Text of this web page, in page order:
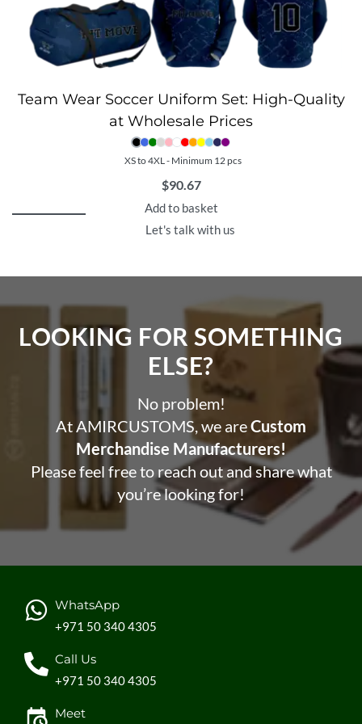
Team Wear Soccer Uniform Set: High-Quality
at Wholesale Prices
XS to 4XL - Minimum 12 pcs
$90.67
Add to basket
Let's talk with us
LOOKING FOR SOMETHING
ELSE?​
No problem!
At AMIRCUSTOMS, we areCustom
Merchandise Manufacturers!
Please feel free to reach out and share what
you’re looking for!
WhatsApp
+971 50 340 4305
Call Us
+971 50 340 4305
Meet